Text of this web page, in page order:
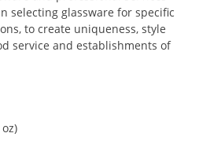
selecting glassware for specific
to create uniqueness, style
service and establishments of